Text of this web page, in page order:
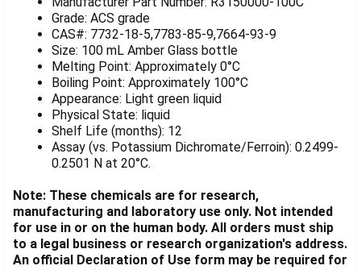
ADD
SELECTED
TO CART
Grade: ACS grade
CAS#: 7732-18-5,7783-85-9,7664-93-9
Size: 100 mL Amber Glass bottle
Melting Point: Approximately 0°C
Boiling Point: Approximately 100°C
Appearance: Light green liquid
Physical State: liquid
Shelf Life (months): 12
Assay (vs. Potassium Dichromate/Ferroin): 0.2499-
0.2501 N at 20°C.
Note: These chemicals are for research,
manufacturing and laboratory use only. Not intended
for use in or on the human body. All orders must ship
to a legal business or research organization's address.
An official Declaration of Use form may be required for